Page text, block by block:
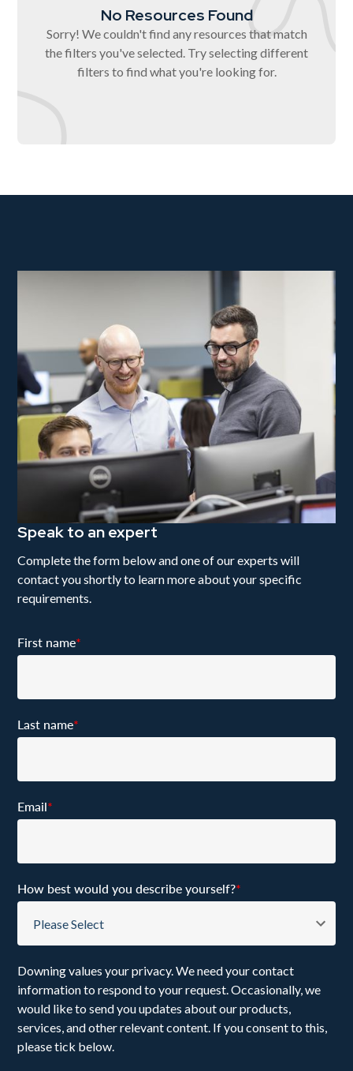
No Resources Found
Sorry! We couldn't find any resources that match
the filters you've selected. Try selecting different
filters to find what you're looking for.
Speak to an expert
Complete the form below and one of our experts will
contact you shortly to learn more about your specific
requirements.
First name*
Last name*
Email*
How best would you describe yourself?*
Downing values your privacy. We need your contact
information to respond to your request. Occasionally, we
would like to send you updates about our products,
services, and other relevant content. If you consent to this,
please tick below.